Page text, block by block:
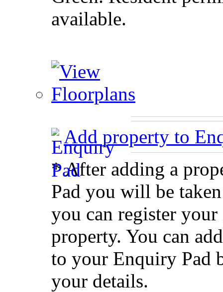
available.
Add property to
* After adding a
Pad you will be
you can register
property. You can
to your Enquiry Pad
your details.